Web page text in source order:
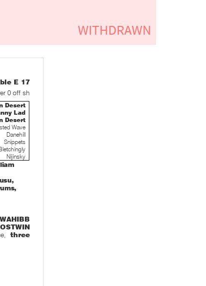
E 17
0 off sh
Desert
Lad
Desert
Wave
Danehill
Snippets
Nijinsky
three